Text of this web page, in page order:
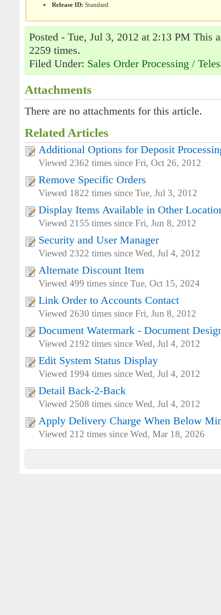
Release ID: Standard
Posted - Tue, Jul 3, 2012 at 2:13 PM This
2259 times.
Filed Under: Sales Order Processing /
Attachments
There are no attachments for this article.
Related Articles
Additional Options for Deposit
Viewed 2362 times since Fri, Oct 26, 2012
Remove Specific Orders
Viewed 1822 times since Tue, Jul 3, 2012
Display Items Available in Other
Viewed 2155 times since Fri, Jun 8, 2012
Security and User Manager
Viewed 2322 times since Wed, Jul 4, 2012
Alternate Discount Item
Viewed 499 times since Tue, Oct 15, 2024
Link Order to Accounts Contact
Viewed 2630 times since Fri, Jun 8, 2012
Document Watermark - Document
Viewed 2192 times since Wed, Jul 4, 2012
Edit System Status Display
Viewed 1994 times since Wed, Jul 4, 2012
Detail Back-2-Back
Viewed 2508 times since Wed, Jul 4, 2012
Apply Delivery Charge When Below
Viewed 212 times since Wed, Mar 18, 2026